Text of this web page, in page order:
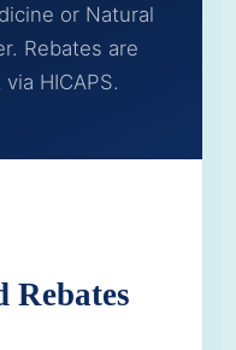
or Natural
Rebates are
HICAPS.
Rebates